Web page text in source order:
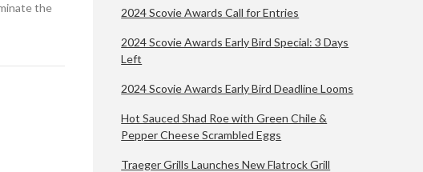
the
2024 Scovie Awards Call for Entries
2024 Scovie Awards Early Bird Special: 3 Days
Left
2024 Scovie Awards Early Bird Deadline Looms
Hot Sauced Shad Roe with Green Chile &
Pepper Cheese Scrambled Eggs
Traeger Grills Launches New Flatrock Grill